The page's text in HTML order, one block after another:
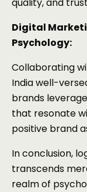
Digital
Psychology:
Collaborating
India well-
brands
that resonate
positive brand
In conclusion,
transcends
realm of